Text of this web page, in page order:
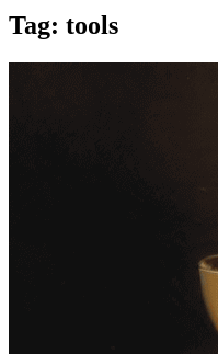
Tag: tools